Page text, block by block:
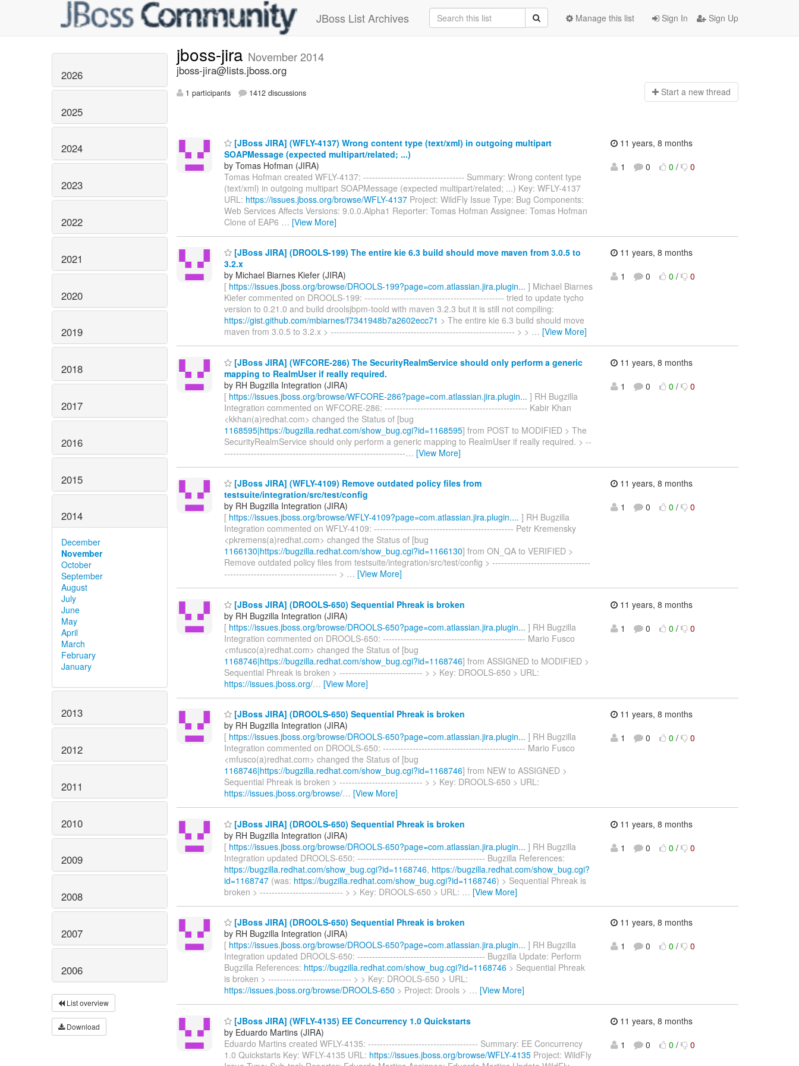
JBoss List Archives Sign In Sign Up
Manage this list
2026
2025
2024
2023
2022
2021
2020
2019
2018
2017
2016
2015
2014
December
November
October
September
August
July
June
May
April
March
February
January
2013
2012
2011
2010
2009
2008
2007
2006
List overview
Download
jboss-jira November 2014
jboss-jira@lists.jboss.org
1 participants 1412 discussions Start a new thread
[JBoss JIRA] (WFLY-4137) Wrong content type (text/xml) in outgoing multipart
SOAPMessage (expected multipart/related; ...)
by Tomas Hofman (JIRA)
Tomas Hofman created WFLY-4137: ---------------------------------- Summary: Wrong content type
(text/xml) in outgoing multipart SOAPMessage (expected multipart/related; ...) Key: WFLY-4137
URL: https://issues.jboss.org/browse/WFLY-4137 Project: WildFly Issue Type: Bug Components:
Web Services Affects Versions: 9.0.0.Alpha1 Reporter: Tomas Hofman Assignee: Tomas Hofman
Clone of EAP6 … [View More]
11 years, 8 months
1
0 0 / 0
[JBoss JIRA] (DROOLS-199) The entire kie 6.3 build should move maven from 3.0.5 to
3.2.x
by Michael Biarnes Kiefer (JIRA)
[ https://issues.jboss.org/browse/DROOLS-199?page=com.atlassian.jira.plugin... ] Michael Biarnes
Kiefer commented on DROOLS-199: ----------------------------------------------- tried to update tycho
version to 0.21.0 and build droolsjbpm-toold with maven 3.2.3 but it is still not compiling:
https://gist.github.com/mbiarnes/f7341948b7a2602ecc71 > The entire kie 6.3 build should move
maven from 3.0.5 to 3.2.x > -------------------------------------------------------------- > > … [View More]
11 years, 8 months
1
0 0 / 0
[JBoss JIRA] (WFCORE-286) The SecurityRealmService should only perform a generic
mapping to RealmUser if really required.
by RH Bugzilla Integration (JIRA)
[ https://issues.jboss.org/browse/WFCORE-286?page=com.atlassian.jira.plugin... ] RH Bugzilla
Integration commented on WFCORE-286: ------------------------------------------------ Kabir Khan
<kkhan(a)redhat.com> changed the Status of [bug
1168595|https://bugzilla.redhat.com/show_bug.cgi?id=1168595] from POST to MODIFIED > The
SecurityRealmService should only perform a generic mapping to RealmUser if really required. > --
-------------------------------------------------------------… [View More]
11 years, 8 months
1
0 0 / 0
[JBoss JIRA] (WFLY-4109) Remove outdated policy files from
testsuite/integration/src/test/config
by RH Bugzilla Integration (JIRA)
[ https://issues.jboss.org/browse/WFLY-4109?page=com.atlassian.jira.plugin.... ] RH Bugzilla
Integration commented on WFLY-4109: ----------------------------------------------- Petr Kremensky
<pkremens(a)redhat.com> changed the Status of [bug
1166130|https://bugzilla.redhat.com/show_bug.cgi?id=1166130] from ON_QA to VERIFIED >
Remove outdated policy files from testsuite/integration/src/test/config > ---------------------------------
-------------------------------------- > … [View More]
11 years, 8 months
1
0 0 / 0
[JBoss JIRA] (DROOLS-650) Sequential Phreak is broken
by RH Bugzilla Integration (JIRA)
[ https://issues.jboss.org/browse/DROOLS-650?page=com.atlassian.jira.plugin... ] RH Bugzilla
Integration commented on DROOLS-650: ------------------------------------------------ Mario Fusco
<mfusco(a)redhat.com> changed the Status of [bug
1168746|https://bugzilla.redhat.com/show_bug.cgi?id=1168746] from ASSIGNED to MODIFIED >
Sequential Phreak is broken > ---------------------------- > > Key: DROOLS-650 > URL:
https://issues.jboss.org/… [View More]
11 years, 8 months
1
0 0 / 0
[JBoss JIRA] (DROOLS-650) Sequential Phreak is broken
by RH Bugzilla Integration (JIRA)
[ https://issues.jboss.org/browse/DROOLS-650?page=com.atlassian.jira.plugin... ] RH Bugzilla
Integration commented on DROOLS-650: ------------------------------------------------ Mario Fusco
<mfusco(a)redhat.com> changed the Status of [bug
1168746|https://bugzilla.redhat.com/show_bug.cgi?id=1168746] from NEW to ASSIGNED >
Sequential Phreak is broken > ---------------------------- > > Key: DROOLS-650 > URL:
https://issues.jboss.org/browse/… [View More]
11 years, 8 months
1
0 0 / 0
[JBoss JIRA] (DROOLS-650) Sequential Phreak is broken
by RH Bugzilla Integration (JIRA)
[ https://issues.jboss.org/browse/DROOLS-650?page=com.atlassian.jira.plugin... ] RH Bugzilla
Integration updated DROOLS-650: ------------------------------------------- Bugzilla References:
https://bugzilla.redhat.com/show_bug.cgi?id=1168746, https://bugzilla.redhat.com/show_bug.cgi?
id=1168747 (was: https://bugzilla.redhat.com/show_bug.cgi?id=1168746) > Sequential Phreak is
broken > ---------------------------- > > Key: DROOLS-650 > URL: … [View More]
11 years, 8 months
1
0 0 / 0
[JBoss JIRA] (DROOLS-650) Sequential Phreak is broken
by RH Bugzilla Integration (JIRA)
[ https://issues.jboss.org/browse/DROOLS-650?page=com.atlassian.jira.plugin... ] RH Bugzilla
Integration updated DROOLS-650: ------------------------------------------- Bugzilla Update: Perform
Bugzilla References: https://bugzilla.redhat.com/show_bug.cgi?id=1168746 > Sequential Phreak
is broken > ---------------------------- > > Key: DROOLS-650 > URL:
https://issues.jboss.org/browse/DROOLS-650 > Project: Drools > … [View More]
11 years, 8 months
1
0 0 / 0
[JBoss JIRA] (WFLY-4135) EE Concurrency 1.0 Quickstarts
by Eduardo Martins (JIRA)
Eduardo Martins created WFLY-4135: ------------------------------------- Summary: EE Concurrency
1.0 Quickstarts Key: WFLY-4135 URL: https://issues.jboss.org/browse/WFLY-4135 Project: WildFly
11 years, 8 months
1
0 0 / 0